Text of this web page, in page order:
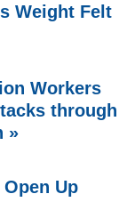
Weight Felt
Workers
through
»
Up